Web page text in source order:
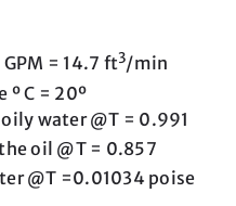
GPM = 14.7 ft3/min
º C = 20º
water @T = 0.991
oil @T = 0.857
@T =0.01034 poise